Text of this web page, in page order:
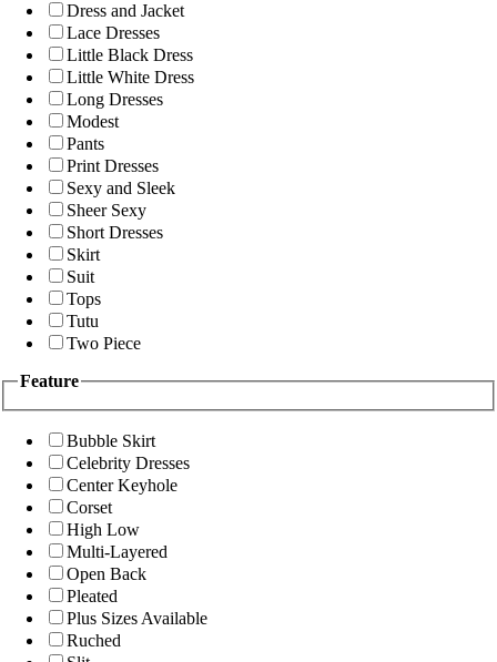
Dress and Jacket
Lace Dresses
Little Black Dress
Little White Dress
Long Dresses
Modest
Pants
Print Dresses
Sexy and Sleek
Sheer Sexy
Short Dresses
Skirt
Suit
Tops
Tutu
Two Piece
Feature
Bubble Skirt
Celebrity Dresses
Center Keyhole
Corset
High Low
Multi-Layered
Open Back
Pleated
Plus Sizes Available
Ruched